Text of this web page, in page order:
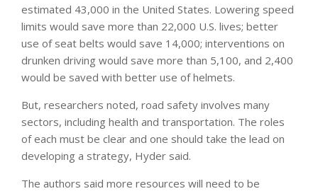
estimated 43,000 in the United States. Lowering speed
limits would save more than 22,000 U.S. lives; better
use of seat belts would save 14,000; interventions on
drunken driving would save more than 5,100, and 2,400
would be saved with better use of helmets.
But, researchers noted, road safety involves many
sectors, including health and transportation. The roles
of each must be clear and one should take the lead on
developing a strategy, Hyder said.
The authors said more resources will need to be